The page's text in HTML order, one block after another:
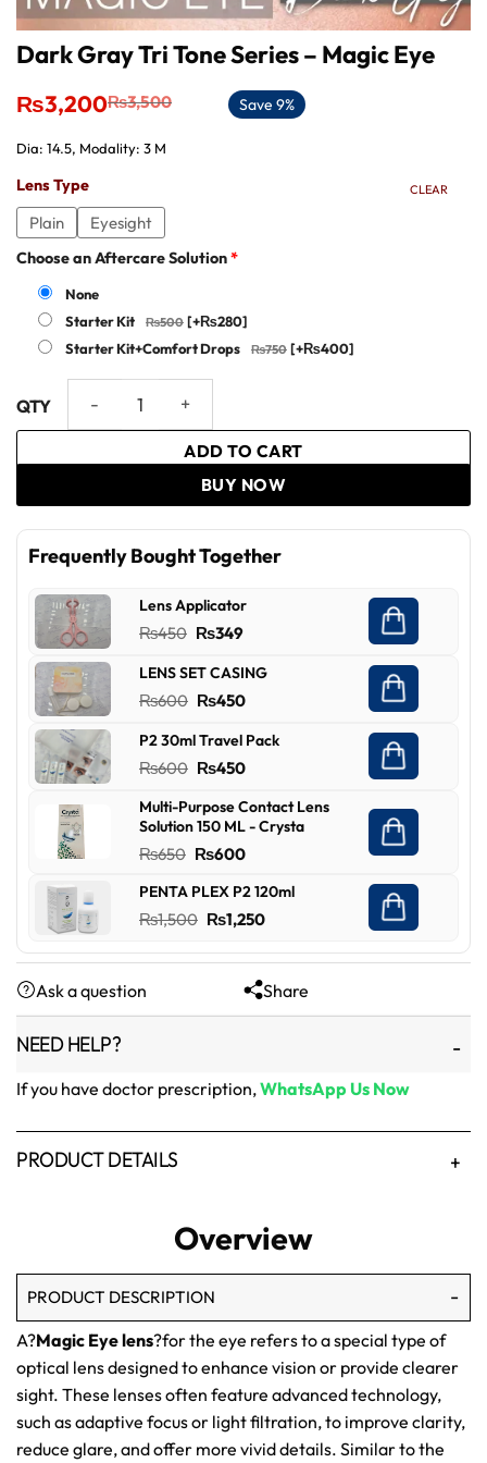
Dark Gray Tri Tone Series – Magic Eye
₨3,500
Original
price
₨3,500.
₨3,200
Current
price
₨3,200.
Save 9%
Dia: 14.5, Modality: 3 M
Lens Type
Plain Eyesight
CLEAR
Choose an Aftercare Solution*
None
Starter Kit
[+₨280]
Starter Kit+Comfort Drops
[+₨400]
ADD TO CART
BUY NOW
Frequently Bought Together
Lens Applicator
₨450 Original
was:
₨450.
₨349Current
is:
₨349.
LENS SET CASING
₨600 Original
was:
₨600.
₨450Current
is:
₨450.
P2 30ml Travel Pack
₨600 Original
was:
₨600.
₨450Current
is:
Multi-Purpose Contact Lens
Solution 150 ML - Crysta
₨650 Original
was:
₨650.
₨600Current
is:
₨600.
PENTA PLEX P2 120ml
₨1,500 Original
was:
₨1,500.
₨1,250Current
is:
₨1,250.
Ask a question Share
NEED HELP?
If you have doctor prescription,WhatsApp Us Now
PRODUCT DETAILS
Overview
PRODUCT DESCRIPTION
A?Magic Eye lens?for the eye refers to a special type of
optical lens designed to enhance vision or provide clearer
sight. These lenses often feature advanced technology,
such as adaptive focus or light filtration, to improve clarity,
reduce glare, and offer more vivid details. Similar to the